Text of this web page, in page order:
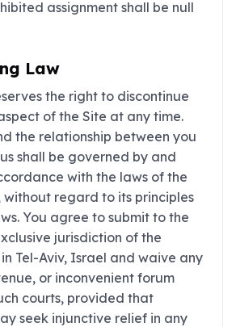
assignment shall be null
Law
the right to discontinue
of the Site at any time.
the relationship between you
shall be governed by and
with the laws of the
regard to its principles
You agree to submit to the
jurisdiction of the
Tel-Aviv, Israel and waive any
or inconvenient forum
courts, provided that
seek injunctive relief in any